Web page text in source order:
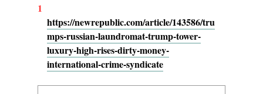
1
https://newrepublic.com/article/143586/tru
mps-russian-laundromat-trump-tower-
luxury-high-rises-dirty-money-
international-crime-syndicate